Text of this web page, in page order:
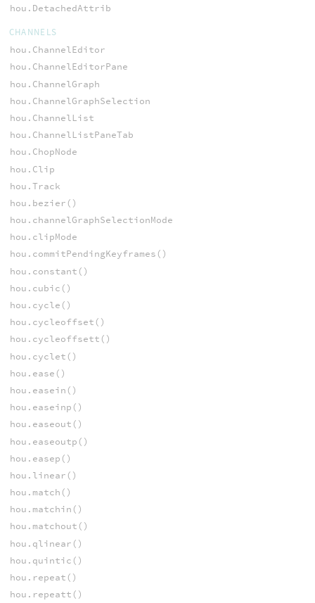
hou.DetachedAttrib
CHANNELS
hou.ChannelEditor
hou.ChannelEditorPane
hou.ChannelGraph
hou.ChannelGraphSelection
hou.ChannelList
hou.ChannelListPaneTab
hou.ChopNode
hou.Clip
hou.Track
hou.bezier()
hou.channelGraphSelectionMode
hou.clipMode
hou.commitPendingKeyframes()
hou.constant()
hou.cubic()
hou.cycle()
hou.cycleoffset()
hou.cycleoffsett()
hou.cyclet()
hou.ease()
hou.easein()
hou.easeinp()
hou.easeout()
hou.easeoutp()
hou.easep()
hou.linear()
hou.match()
hou.matchin()
hou.matchout()
hou.qlinear()
hou.quintic()
hou.repeat()
hou.repeatt()